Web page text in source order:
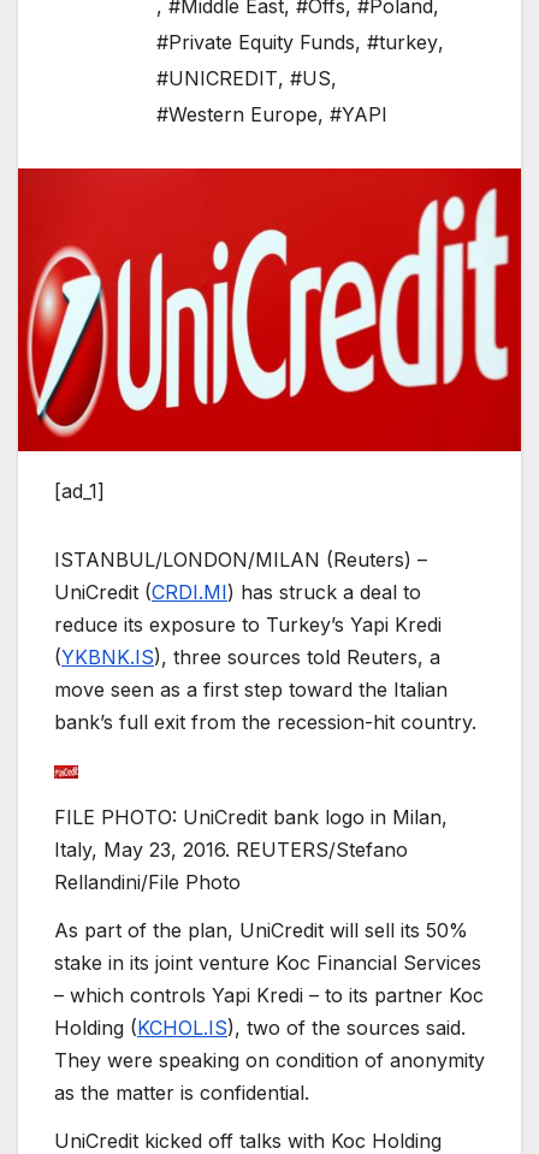
, #Middle East, #Offs, #Poland,
#Private Equity Funds, #turkey,
#UNICREDIT, #US,
#Western Europe, #YAPI
[ad_1]
ISTANBUL/LONDON/MILAN (Reuters) –
UniCredit (CRDI.MI) has struck a deal to
reduce its exposure to Turkey’s Yapi Kredi
(YKBNK.IS), three sources told Reuters, a
move seen as a first step toward the Italian
bank’s full exit from the recession-hit country.
FILE PHOTO: UniCredit bank logo in Milan,
Italy, May 23, 2016. REUTERS/Stefano
Rellandini/File Photo
As part of the plan, UniCredit will sell its 50%
stake in its joint venture Koc Financial Services
– which controls Yapi Kredi – to its partner Koc
Holding (KCHOL.IS), two of the sources said.
They were speaking on condition of anonymity
as the matter is confidential.
UniCredit kicked off talks with Koc Holding